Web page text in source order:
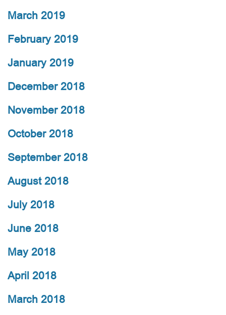
March 2019
February 2019
January 2019
December 2018
November 2018
October 2018
September 2018
August 2018
July 2018
June 2018
May 2018
April 2018
March 2018